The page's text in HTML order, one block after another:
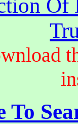
To